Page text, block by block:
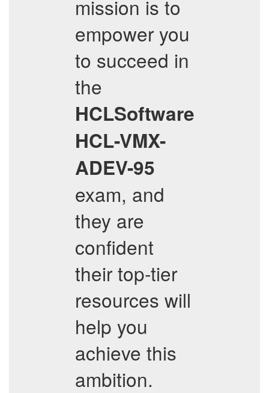
mission is to
empower you
to succeed in
the
HCLSoftware
HCL-VMX-
ADEV-95
exam, and
they are
confident
their top-tier
resources will
help you
achieve this
ambition.